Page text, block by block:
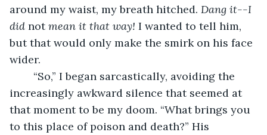
around my waist, my breath hitched. Dang it--I
did not mean it that way! I wanted to tell him,
but that would only make the smirk on his face
wider.
increasingly awkward silence that seemed at
that moment to be my doom. “What brings you
to this place of poison and death?” His